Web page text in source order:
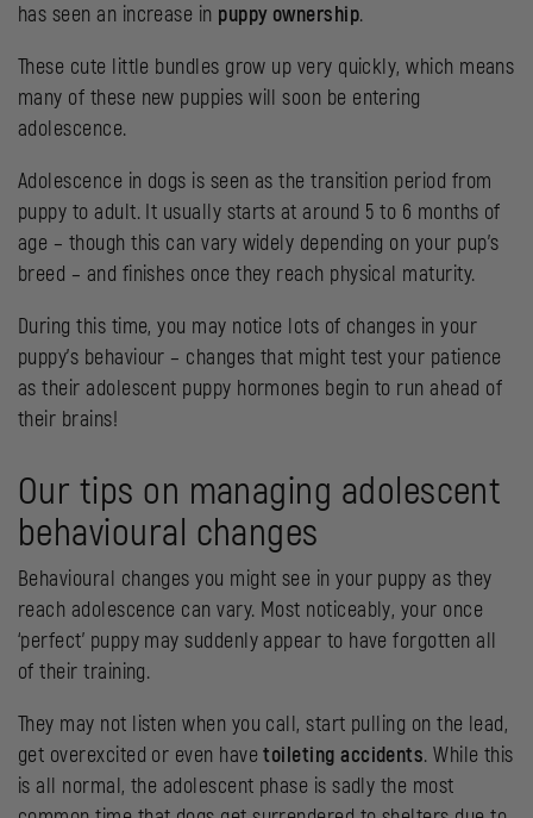
has seen an increase in puppy ownership.
These cute little bundles grow up very quickly, which means
many of these new puppies will soon be entering
adolescence.
Adolescence in dogs is seen as the transition period from
puppy to adult. It usually starts at around 5 to 6 months of
age – though this can vary widely depending on your pup’s
breed – and finishes once they reach physical maturity.
During this time, you may notice lots of changes in your
puppy’s behaviour – changes that might test your patience
as their adolescent puppy hormones begin to run ahead of
their brains!
Our tips on managing adolescent
behavioural changes
Behavioural changes you might see in your puppy as they
reach adolescence can vary. Most noticeably, your once
‘perfect’ puppy may suddenly appear to have forgotten all
of their training.
They may not listen when you call, start pulling on the lead,
get overexcited or even havetoileting accidents. While this
is all normal, the adolescent phase is sadly the most